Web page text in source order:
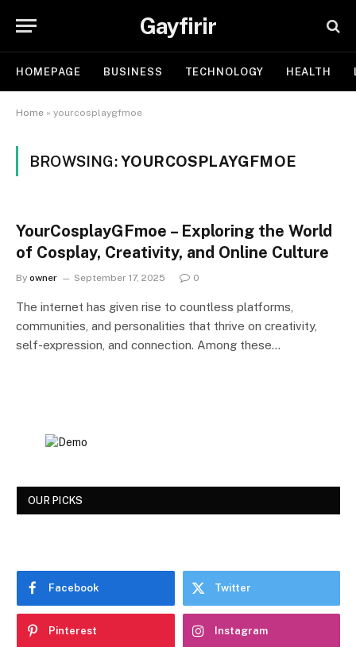
Gayfirir
HOMEPAGE BUSINESS TECHNOLOGY HEALTH
Home » yourcosplaygfmoe
BROWSING:YOURCOSPLAYGFMOE
YourCosplayGFmoe – Exploring the World
of Cosplay, Creativity, and Online Culture
By owner September 17, 2025 0
The internet has given rise to countless platforms,
communities, and personalities that thrive on creativity,
self-expression, and connection. Among these…
OUR PICKS
Facebook Twitter
Pinterest Instagram